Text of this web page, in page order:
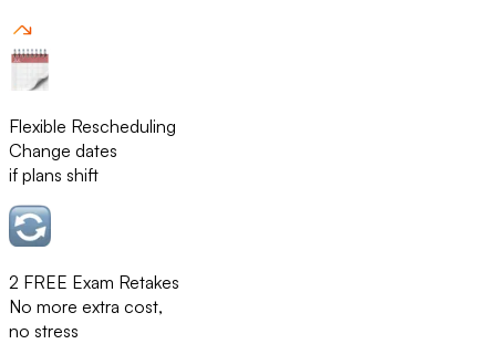
Flexible Rescheduling
Change dates
if plans shift
2 FREE Exam Retakes
No more extra cost,
no stress